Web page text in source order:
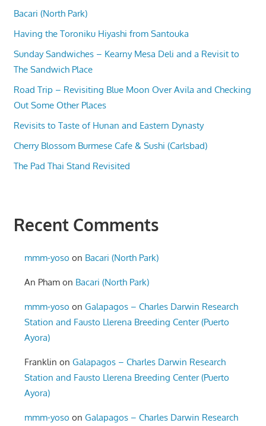
Bacari (North Park)
Having the Toroniku Hiyashi from Santouka
Sunday Sandwiches – Kearny Mesa Deli and a Revisit to
The Sandwich Place
Road Trip – Revisiting Blue Moon Over Avila and Checking
Out Some Other Places
Revisits to Taste of Hunan and Eastern Dynasty
Cherry Blossom Burmese Cafe & Sushi (Carlsbad)
The Pad Thai Stand Revisited
Recent Comments
mmm-yoso on Bacari (North Park)
An Pham on Bacari (North Park)
mmm-yoso onGalapagos – Charles Darwin Research
Station and Fausto Llerena Breeding Center (Puerto
Ayora)
Franklin onGalapagos – Charles Darwin Research
Station and Fausto Llerena Breeding Center (Puerto
Ayora)
mmm-yoso onGalapagos – Charles Darwin Research